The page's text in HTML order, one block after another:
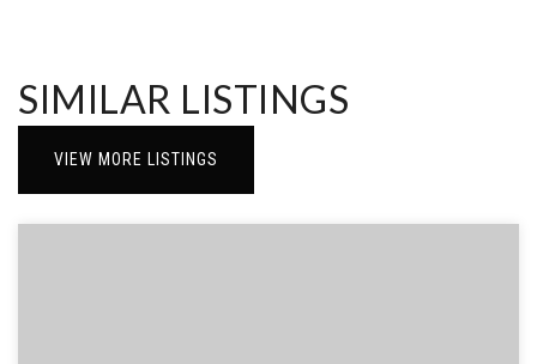
SIMILAR LISTINGS
VIEW MORE LISTINGS